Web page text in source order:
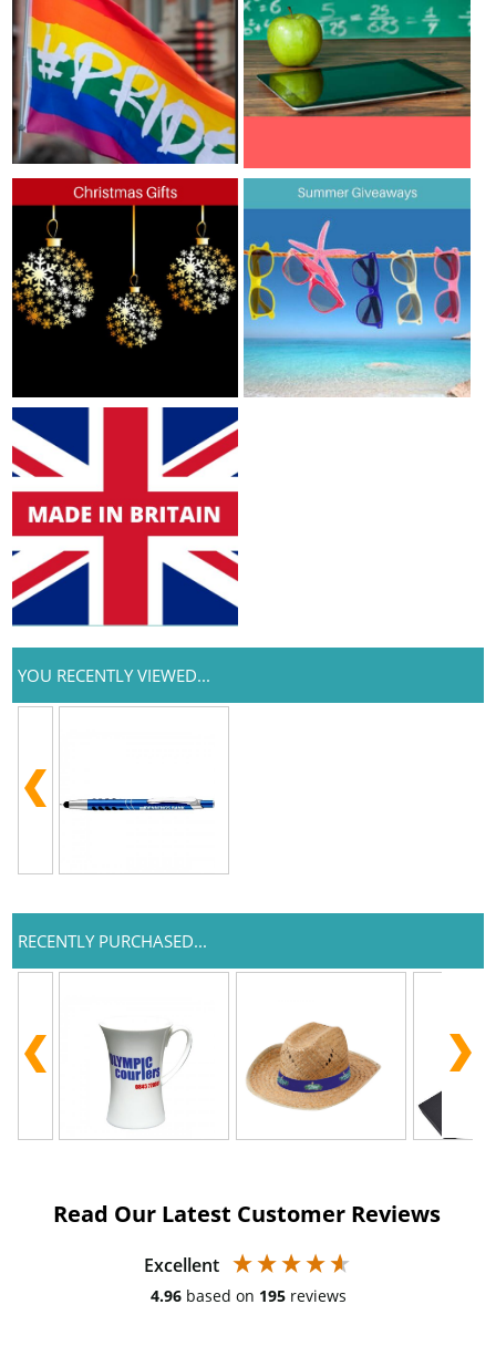
YOU RECENTLY VIEWED...
RECENTLY PURCHASED...
Read Our Latest Customer Reviews
Excellent
4.96 based on 195 reviews